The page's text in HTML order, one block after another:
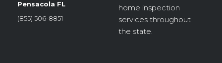
Pensacola FL
(855) 506-8851
home inspection
services throughout
the state.